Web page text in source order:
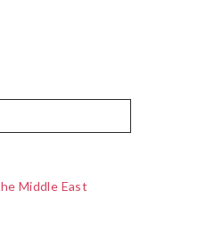
Middle East